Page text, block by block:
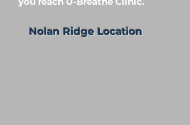
Nolan Ridge Location